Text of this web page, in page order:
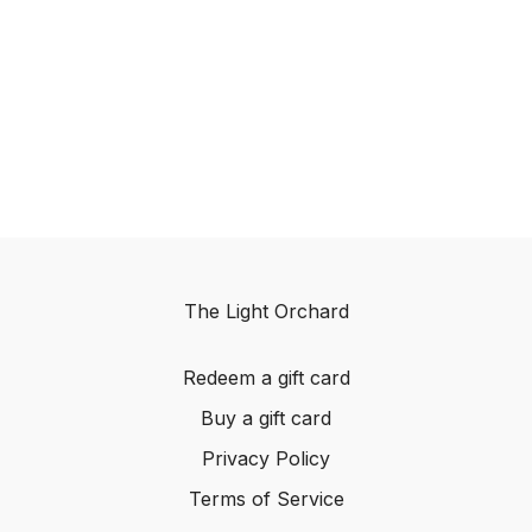
The Light Orchard
Redeem a gift card
Buy a gift card
Privacy Policy
Terms of Service